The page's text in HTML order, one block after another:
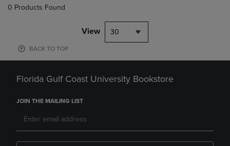
0 Products Found
View 30
BACK TO TOP
Florida Gulf Coast University Bookstore
JOIN THE MAILING LIST